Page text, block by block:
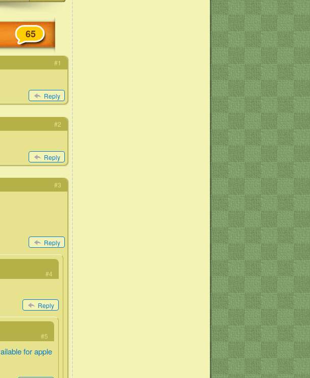
65
#1
Reply
#2
Reply
#3
Reply
#4
Reply
#5
for apple